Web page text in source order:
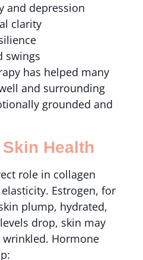
and depression
clarity
swings
has helped many
and surrounding
grounded and
Health
role in collagen
Estrogen, for
plump, hydrated,
drop, skin may
Hormone